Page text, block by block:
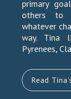
primary
others to
whatever
way. Tina
Pyrenees,
Read